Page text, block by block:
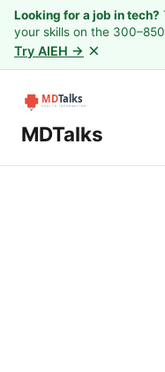
Looking for a job in tech?
your skills on the
Try AIEH → ×
MDTalks